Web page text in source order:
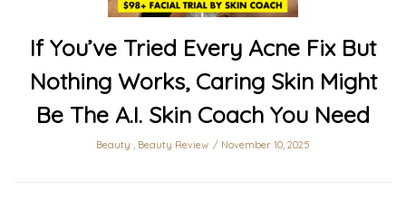
If You’ve Tried Every Acne Fix But
Nothing Works, Caring Skin Might
Be The A.I. Skin Coach You Need
Beauty , Beauty Review November 10, 2025